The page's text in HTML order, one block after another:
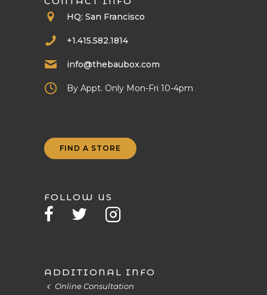
HQ: San Francisco
+1.415.582.1814
info@thebaubox.com
By Appt. Only Mon-Fri 10-4pm
FIND A STORE
FOLLOW US
ADDITIONAL INFO
Online Consultation